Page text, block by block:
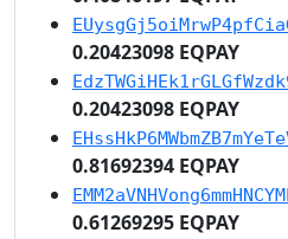
0.20423098 EQPAY
0.20423098 EQPAY
0.81692394 EQPAY
0.61269295 EQPAY